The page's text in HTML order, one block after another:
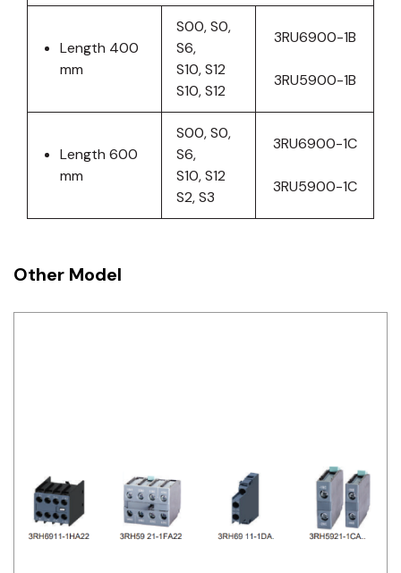
Length 400
mm
S00, S0,
S6,
S10, S12
S10, S12
3RU6900-1B
3RU5900-1B
Length 600
mm
S00, S0,
S6,
S10, S12
S2, S3
3RU6900-1C
3RU5900-1C
Other Model